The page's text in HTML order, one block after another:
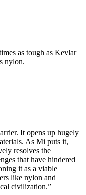
as tough as Kevlar
nylon.
It opens up hugely
As Mi puts it,
resolves the
that have hindered
it as a viable
like nylon and
civilization.”